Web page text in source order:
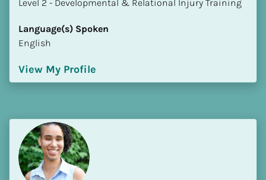
​​​​​​​Level 2 - Developmental & Relational Injury Training
Language(s) Spoken
English
View My Profile